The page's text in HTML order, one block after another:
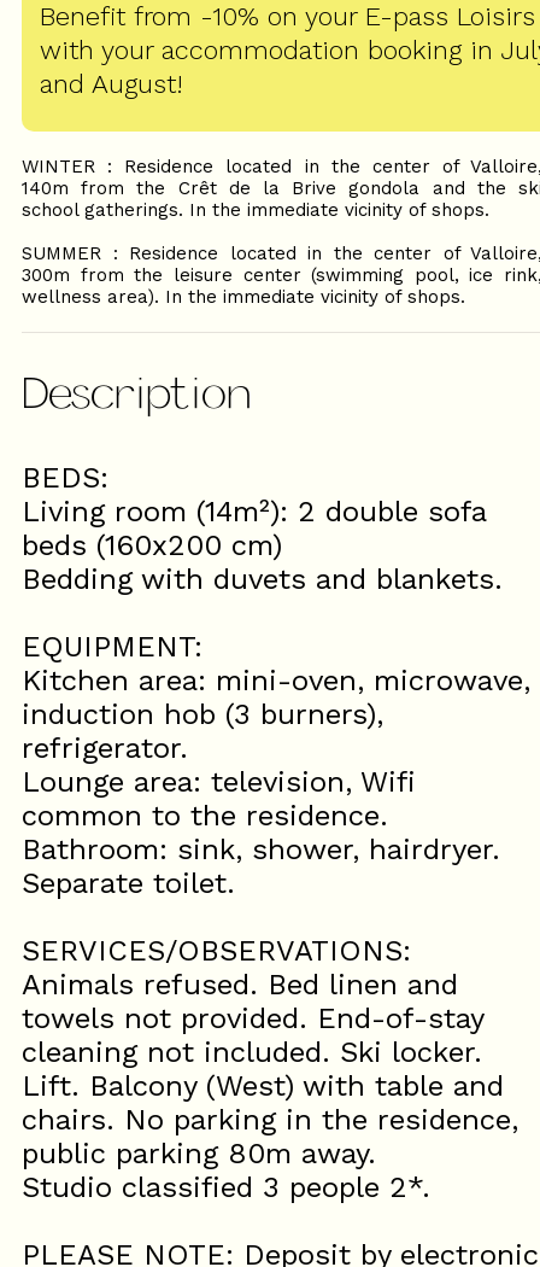
Benefit from -10% on your E-pass Loisirs
with your accommodation booking in
and August!
WINTER : Residence located in the center of
140m from the Crêt de la Brive gondola and the
school gatherings. In the immediate vicinity of shops.
SUMMER : Residence located in the center of
300m from the leisure center (swimming pool, ice
wellness area). In the immediate vicinity of shops.
Description
BEDS:
Living room (14m²): 2 double sofa
beds (160x200 cm)
Bedding with duvets and blankets.
EQUIPMENT:
Kitchen area: mini-oven, microwave,
induction hob (3 burners),
refrigerator.
Lounge area: television, Wifi
common to the residence.
Bathroom: sink, shower, hairdryer.
Separate toilet.
SERVICES/OBSERVATIONS:
Animals refused. Bed linen and
towels not provided. End-of-stay
cleaning not included. Ski locker.
Lift. Balcony (West) with table and
chairs. No parking in the residence,
public parking 80m away.
Studio classified 3 people 2*.
PLEASE NOTE: Deposit by electronic